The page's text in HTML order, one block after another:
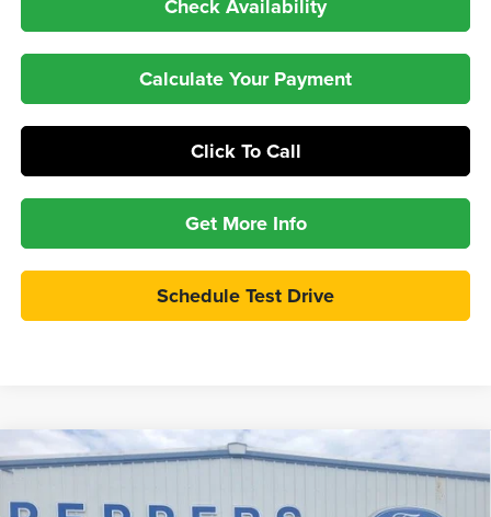
Check Availability
Calculate Your Payment
Click To Call
Get More Info
Schedule Test Drive
2026Ford BroncoBadlands
Price Drop
$60,997
PEPPERS PRICE
Compare Vehicle